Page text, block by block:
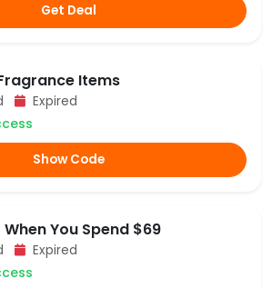
Get Deal
Items
Expired
Show Code
You Spend $69
Expired